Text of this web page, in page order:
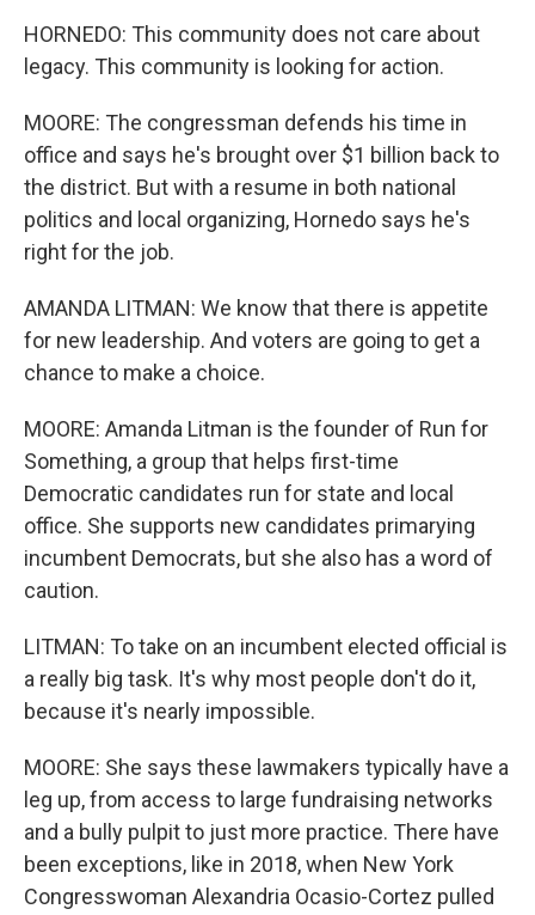
HORNEDO: This community does not care about
legacy. This community is looking for action.
MOORE: The congressman defends his time in
office and says he's brought over $1 billion back to
the district. But with a resume in both national
politics and local organizing, Hornedo says he's
right for the job.
AMANDA LITMAN: We know that there is appetite
for new leadership. And voters are going to get a
chance to make a choice.
MOORE: Amanda Litman is the founder of Run for
Something, a group that helps first-time
Democratic candidates run for state and local
office. She supports new candidates primarying
incumbent Democrats, but she also has a word of
caution.
LITMAN: To take on an incumbent elected official is
a really big task. It's why most people don't do it,
because it's nearly impossible.
MOORE: She says these lawmakers typically have a
leg up, from access to large fundraising networks
and a bully pulpit to just more practice. There have
been exceptions, like in 2018, when New York
Congresswoman Alexandria Ocasio-Cortez pulled